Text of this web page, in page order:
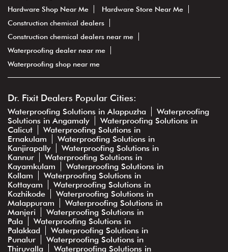
Hardware Shop Near Me
Hardware Store Near Me
Construction chemical dealers
Construction chemical dealers near me
Waterproofing dealer near me
Waterproofing shop near me
Dr. Fixit Dealers Popular Cities:
Waterproofing Solutions in Alappuzha
Waterproofing
Solutions in Angamaly
Waterproofing Solutions in
Calicut
Waterproofing Solutions in
Ernakulam
Waterproofing Solutions in
Kanjirapally
Waterproofing Solutions in
Kannur
Waterproofing Solutions in
Kayamkulam
Waterproofing Solutions in
Kollam
Waterproofing Solutions in
Kottayam
Waterproofing Solutions in
Kozhikode
Waterproofing Solutions in
Malappuram
Waterproofing Solutions in
Manjeri
Waterproofing Solutions in
Pala
Waterproofing Solutions in
Palakkad
Waterproofing Solutions in
Punalur
Waterproofing Solutions in
Thiruvalla
Waterproofing Solutions in